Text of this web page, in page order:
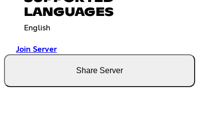
LANGUAGES
English
Join Server
Share Server